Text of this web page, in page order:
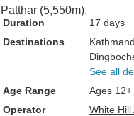
Patthar (5,550m).
Duration
17 days
Destinations
See all
Age Range
Ages 12+
Operator
White